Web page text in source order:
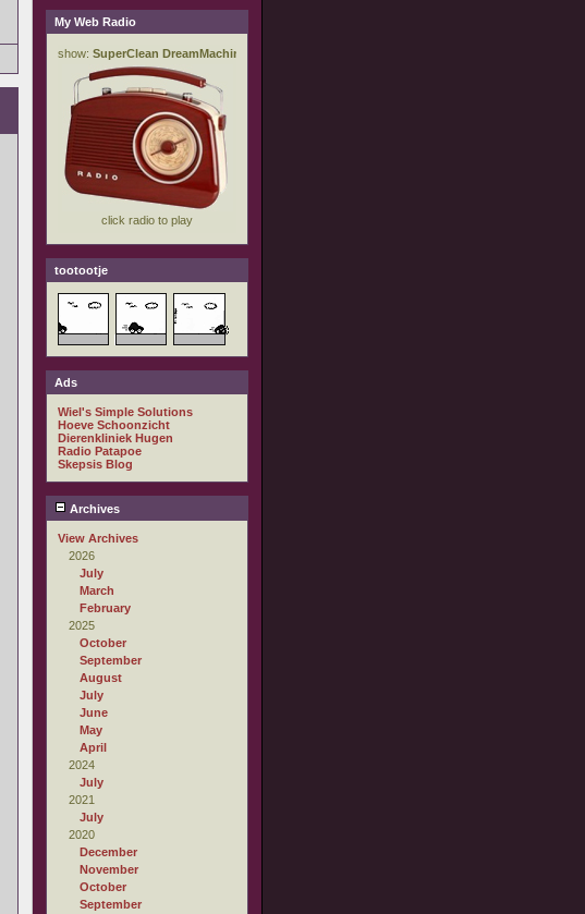
My Web Radio
tootootje
Ads
Wiel's Simple Solutions
Hoeve Schoonzicht
Dierenkliniek Hugen
Radio Patapoe
Skepsis Blog
Archives
View Archives
2026
July
March
February
2025
October
September
August
July
June
May
April
2024
July
2021
July
2020
December
November
October
September